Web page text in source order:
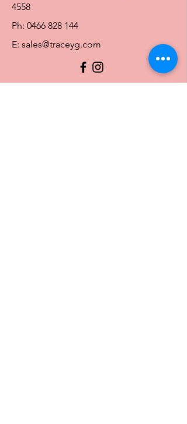
© 2024 Tracey G. Proudly created byHero
Full Figure Lingerie |
4558
Ph: 0466 828 144
E: sales@traceyg.com